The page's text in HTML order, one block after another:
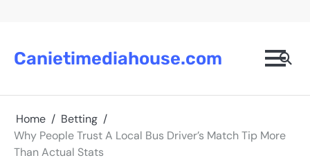
Canietimediahouse.com
Home
Betting
Why People Trust A Local Bus Driver’s Match Tip More
Than Actual Stats